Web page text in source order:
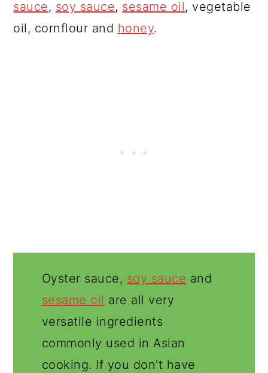
sauce, soy sauce, sesame oil, vegetable
oil, cornflour and honey.
Oyster sauce, soy sauce and
sesame oil are all very
versatile ingredients
commonly used in Asian
cooking. If you don't have